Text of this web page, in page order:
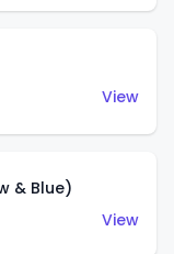
View
& Blue)
View